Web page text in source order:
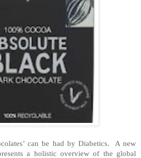
can be had by Diabetics.
A new
a holistic overview of the global